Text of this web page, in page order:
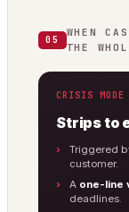
05
WHEN
THE
CRISIS MODE
Strips to
Triggered
customer.
A one-line
deadlines.